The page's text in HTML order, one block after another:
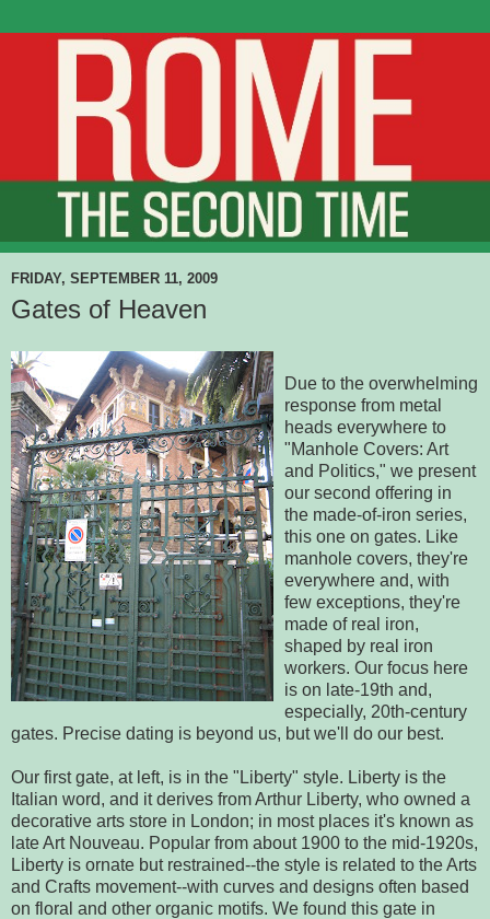
FRIDAY, SEPTEMBER 11, 2009
Gates of Heaven
Due to the overwhelming
response from metal
heads everywhere to
"Manhole Covers: Art
and Politics," we present
our second offering in
the made-of-iron series,
this one on gates. Like
manhole covers, they're
everywhere and, with
few exceptions, they're
made of real iron,
shaped by real iron
workers. Our focus here
is on late-19th and,
especially, 20th-century
gates. Precise dating is beyond us, but we'll do our best.
Our first gate, at left, is in the "Liberty" style. Liberty is the
Italian word, and it derives from Arthur Liberty, who owned a
decorative arts store in London; in most places it's known as
late Art Nouveau. Popular from about 1900 to the mid-1920s,
Liberty is ornate but restrained--the style is related to the Arts
and Crafts movement--with curves and designs often based
on floral and other organic motifs. We found this gate in